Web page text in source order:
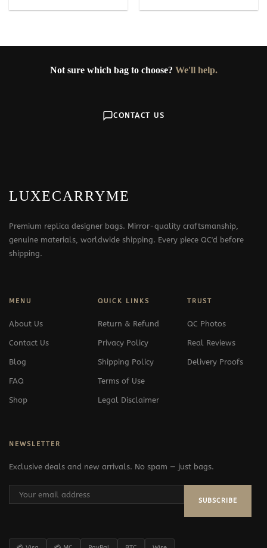
Not sure which bag to choose? We'll help.
CONTACT US
LUXECARRYME
Premium replica designer bags. Mirror-quality craftsmanship,
genuine materials, worldwide shipping. Every piece QC'd before
shipping.
MENU
About Us
Contact Us
Blog
FAQ
Shop
QUICK LINKS
Return & Refund
Privacy Policy
Shipping Policy
Terms of Use
Legal Disclaimer
TRUST
QC Photos
Real Reviews
Delivery Proofs
NEWSLETTER
Exclusive deals and new arrivals. No spam — just bags.
SUBSCRIBE